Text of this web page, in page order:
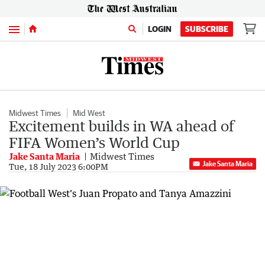
Menu LOGIN SUBSCRIBE
Midwest Times Mid West
Excitement builds in WA ahead of
FIFA Women’s World Cup
Jake Santa Maria Midwest Times
Tue, 18 July 2023 6:00PM Jake Santa Maria